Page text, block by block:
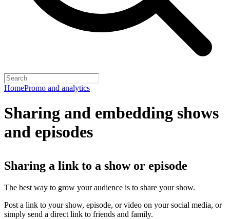
HomePromo and analytics
Sharing and embedding shows
and episodes
Sharing a link to a show or episode
The best way to grow your audience is to share your show.
Post a link to your show, episode, or video on your social media, or
simply send a direct link to friends and family.